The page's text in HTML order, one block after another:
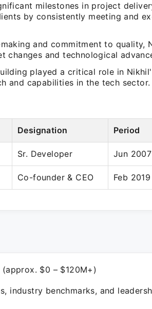
milestones in project
by consistently meeting and
and commitment to quality,
changes and technological
played a critical role in
and capabilities in the tech sector.
Designation Period
Sr. Developer Jun
Co-founder & CEO Feb
$0 – $120M+)
industry benchmarks, and